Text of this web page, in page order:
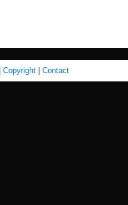
Copyright Contact